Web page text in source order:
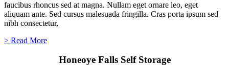
faucibus rhoncus sed at magna. Nullam eget ornare leo, eget
aliquam ante. Sed cursus malesuada fringilla. Cras porta ipsum sed
nibh consectetur,
> Read More
Honeoye Falls Self Storage